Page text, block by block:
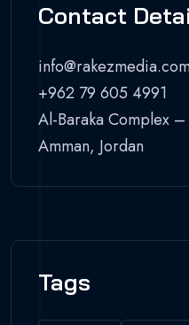
Contact
+962 79 605 4991
Al-Baraka Complex
Amman, Jordan
Tags